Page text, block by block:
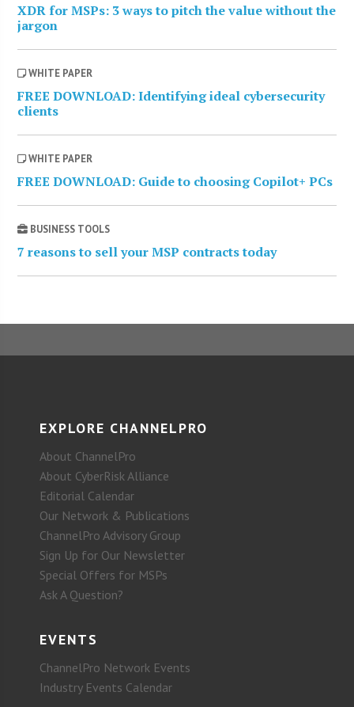
XDR for MSPs: 3 ways to pitch the value without the
jargon
WHITE PAPER
FREE DOWNLOAD: Identifying ideal cybersecurity
clients
WHITE PAPER
FREE DOWNLOAD: Guide to choosing Copilot+ PCs
BUSINESS TOOLS
7 reasons to sell your MSP contracts today
EXPLORE CHANNELPRO
About ChannelPro
About CyberRisk Alliance
Editorial Calendar
Our Network & Publications
ChannelPro Advisory Group
Sign Up for Our Newsletter
Special Offers for MSPs
Ask A Question?
EVENTS
ChannelPro Network Events
Industry Events Calendar